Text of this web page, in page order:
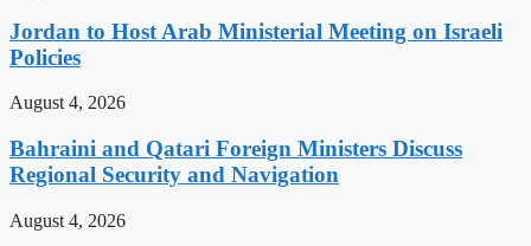
Jordan to Host Arab Ministerial Meeting on Israeli
Policies
August 4, 2026
Bahraini and Qatari Foreign Ministers Discuss
Regional Security and Navigation
August 4, 2026